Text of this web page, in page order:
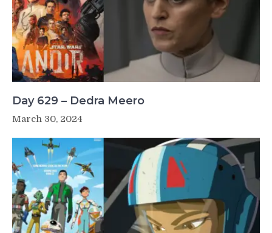
Day 629 – Dedra Meero
March 30, 2024